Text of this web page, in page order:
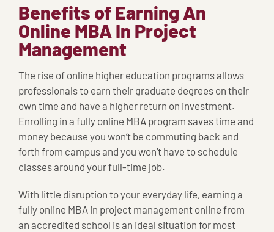
Benefits of Earning An
Online MBA In Project
Management
The rise of online higher education programs allows
professionals to earn their graduate degrees on their
own time and have a higher return on investment.
Enrolling in a fully online MBA program saves time and
money because you won’t be commuting back and
forth from campus and you won’t have to schedule
classes around your full-time job.
With little disruption to your everyday life, earning a
fully online MBA in project management online from
an accredited school is an ideal situation for most